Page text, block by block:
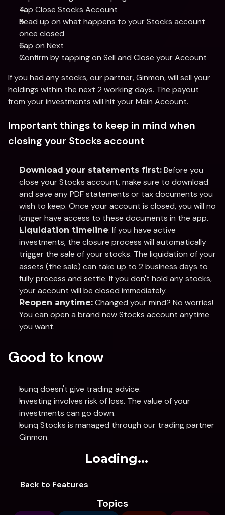
Tap Close Stocks Account
Read up on what happens to your Stocks account
once closed
Tap on Next
Confirm by tapping on Sell and Close your Account
If you had any stocks, our partner, Ginmon, will sell your
holdings within the next 2 working days. The payout
from your investments will hit your Main Account.
Important things to keep in mind when
closing your Stocks account
Download your statements first: Before you
close your Stocks account, make sure to download
and save any PDF statements or tax documents you
wish to keep. Once your account is closed, you will no
longer have access to these documents in the app.
Liquidation timeline: If you have active
investments, the closure process will automatically
trigger the sale of your stocks. The liquidation of your
assets (the sale) can take up to 2 business days to
fully process and settle. If you don't hold any stocks,
your account will be closed immediately.
Reopen anytime: Changed your mind? No worries!
You can open a brand new Stocks account anytime
you want.
Good to know
bunq doesn't give trading advice.
Investing involves risk of loss. The value of your
investments can go down.
bunq Stocks is managed through our trading partner
Ginmon.
Loading...
Back to Features
Topics